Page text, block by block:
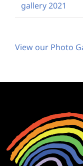
gallery 2021
View our Photo